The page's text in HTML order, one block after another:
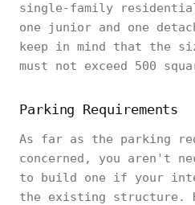
single-family
one junior and one
keep in mind that the
must not exceed 500
Parking Requirements
As far as the parking
concerned, you aren't
to build one if your
the existing structure.